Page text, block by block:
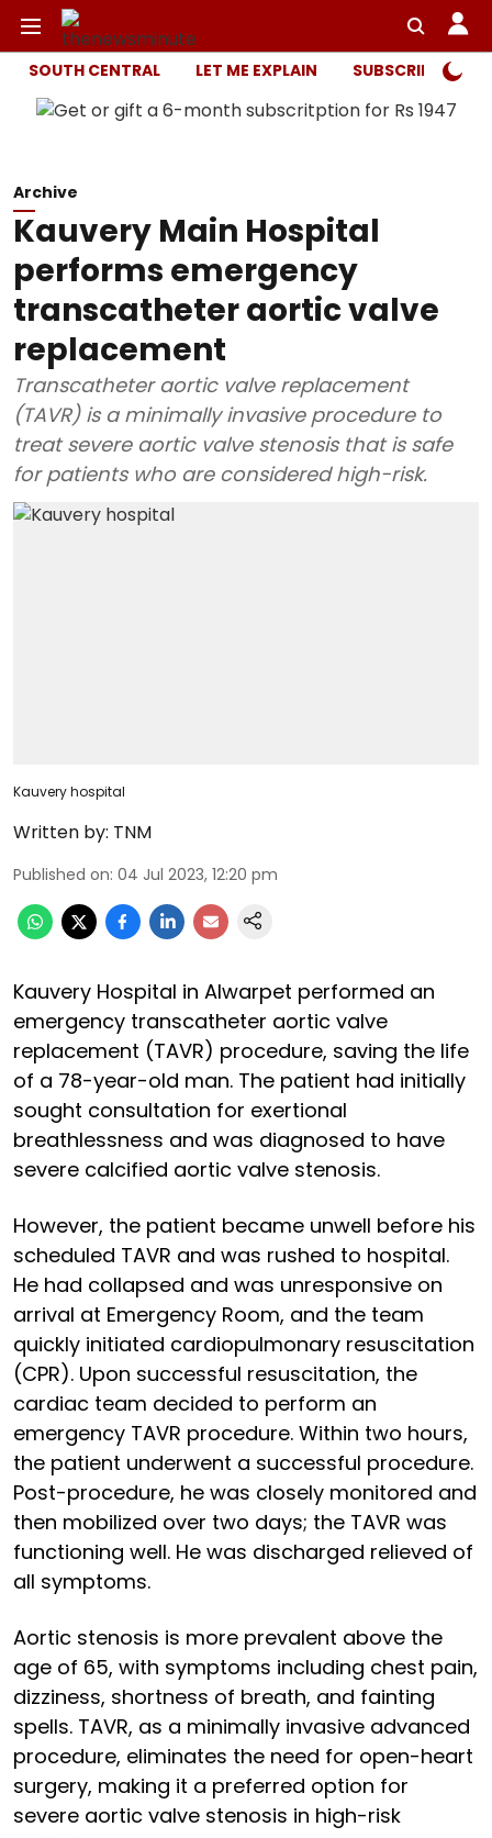
SOUTH CENTRAL LET ME EXPLAIN SUBSCRIBER
Archive
Kauvery Main Hospital
performs emergency
transcatheter aortic valve
replacement
Transcatheter aortic valve replacement
(TAVR) is a minimally invasive procedure to
treat severe aortic valve stenosis that is safe
for patients who are considered high-risk.
Kauvery hospital
Written by: TNM
Published on: 04 Jul 2023, 12:20 pm
Kauvery Hospital in Alwarpet performed an
emergency transcatheter aortic valve
replacement (TAVR) procedure, saving the life
of a 78-year-old man. The patient had initially
sought consultation for exertional
breathlessness and was diagnosed to have
severe calcified aortic valve stenosis.
However, the patient became unwell before his
scheduled TAVR and was rushed to hospital.
He had collapsed and was unresponsive on
arrival at Emergency Room, and the team
quickly initiated cardiopulmonary resuscitation
(CPR). Upon successful resuscitation, the
cardiac team decided to perform an
emergency TAVR procedure. Within two hours,
the patient underwent a successful procedure.
Post-procedure, he was closely monitored and
then mobilized over two days; the TAVR was
functioning well. He was discharged relieved of
all symptoms.
Aortic stenosis is more prevalent above the
age of 65, with symptoms including chest pain,
dizziness, shortness of breath, and fainting
spells. TAVR, as a minimally invasive advanced
procedure, eliminates the need for open-heart
surgery, making it a preferred option for
severe aortic valve stenosis in high-risk